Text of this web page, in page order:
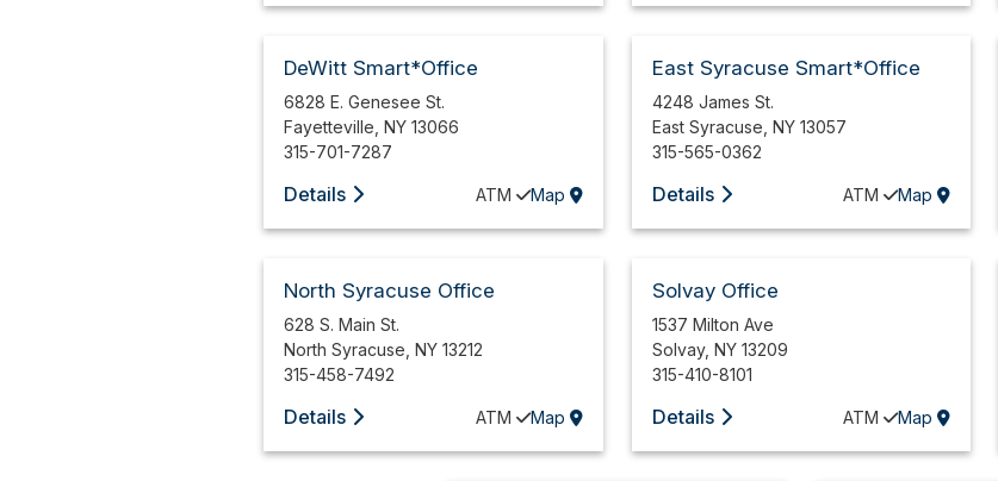
DeWitt Smart*Office
6828 E. Genesee St.
Fayetteville ,NY 13066
315-701-7287
Details ATM Map
East Syracuse Smart*Office
4248 James St.
East Syracuse NY 13057
315-565-0362
Details ATM Map
North Syracuse Office
628 S. Main St.
North Syracuse ,NY 13212
315-458-7492
Details ATM Map
Solvay Office
1537 Milton Ave
Solvay, NY 13209
315-410-8101
Details ATM Map